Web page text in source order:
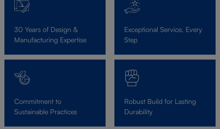
30 Years of Design &
Manufacturing Expertise
Exceptional Service, Every
Step
Commitment to
Sustainable Practices
Robust Build for Lasting
Durability